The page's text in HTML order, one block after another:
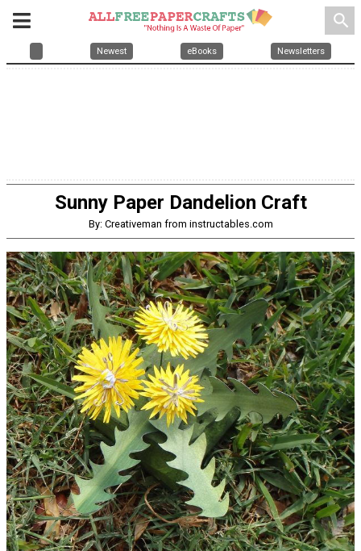
search
Newest eBooks Newsletters
Sunny Paper Dandelion Craft
By: Creativeman from instructables.com